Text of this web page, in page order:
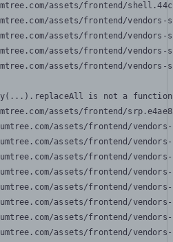
assets/frontend/
assets/frontend/
assets/frontend/
assets/frontend/
assets/frontend/
is not a function
assets/frontend/
assets/frontend/
assets/frontend/
assets/frontend/
assets/frontend/
assets/frontend/
assets/frontend/
assets/frontend/
assets/frontend/